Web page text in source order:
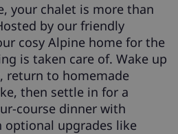
your chalet is more than
by our friendly
cosy Alpine home for the
is taken care of. Wake up
return to homemade
then settle in for a
course dinner with
upgrades like